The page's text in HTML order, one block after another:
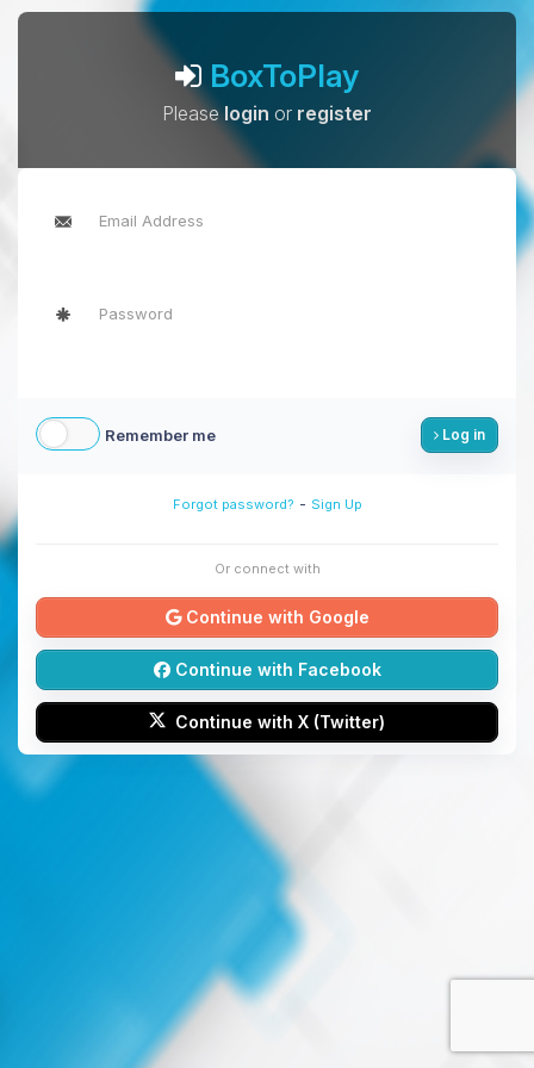
BoxToPlay
Pleaselogin or register
Remember me Log in
Forgot password? - Sign Up
Or connect with
Continue with Google
Continue with Facebook
Continue with X (Twitter)